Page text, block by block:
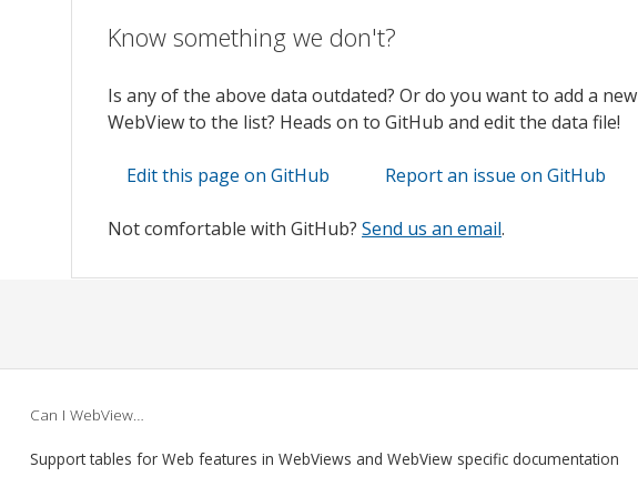
Know something we don't?
Is any of the above data outdated? Or do you want to add a new
WebView to the list? Heads on to GitHub and edit the data file!
Edit this page on GitHub Report an issue on GitHub
Not comfortable with GitHub? Send us an email.
Can I WebView…
Support tables for Web features in WebViews and WebView specific documentation